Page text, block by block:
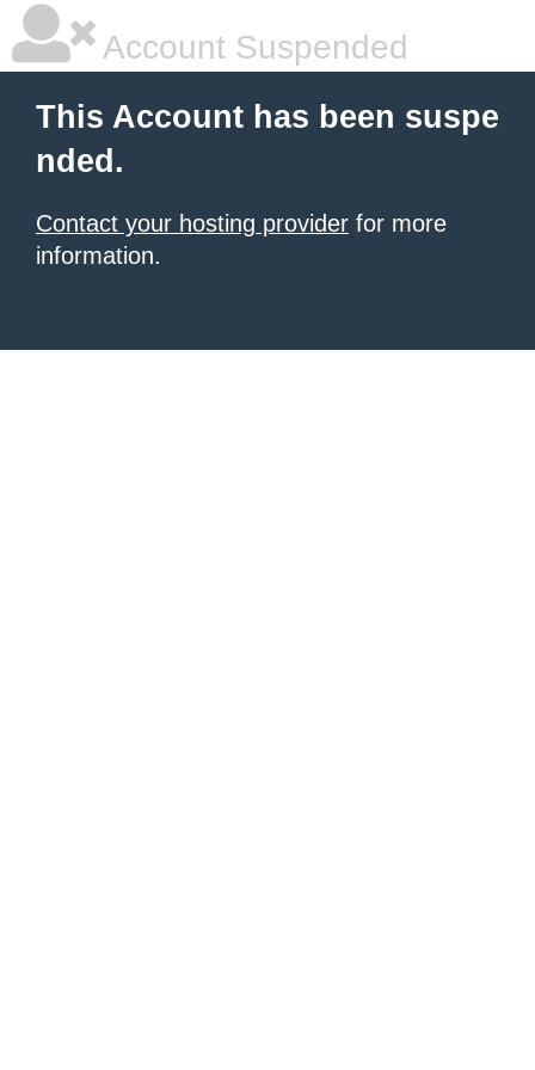
Account Suspended
This Account has been suspe
nded.
Contact your hosting provider for more
information.